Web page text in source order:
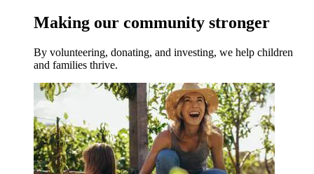
Making our community stronger
By volunteering, donating, and investing, we help children
and families thrive.